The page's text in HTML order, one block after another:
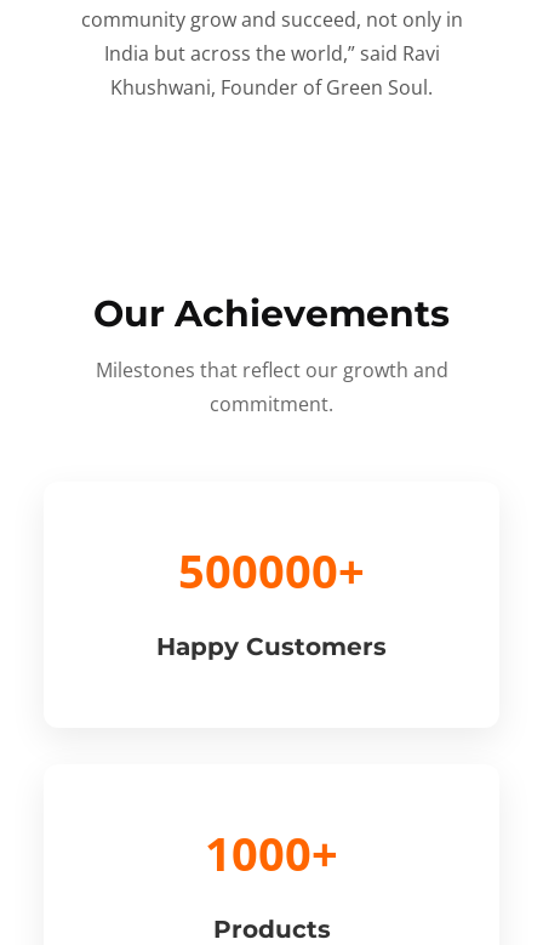
community grow and succeed, not only in
India but across the world,” said Ravi
Khushwani, Founder of Green Soul.
Our Achievements
Milestones that reflect our growth and
commitment.
500000+
Happy Customers
1000+
Products